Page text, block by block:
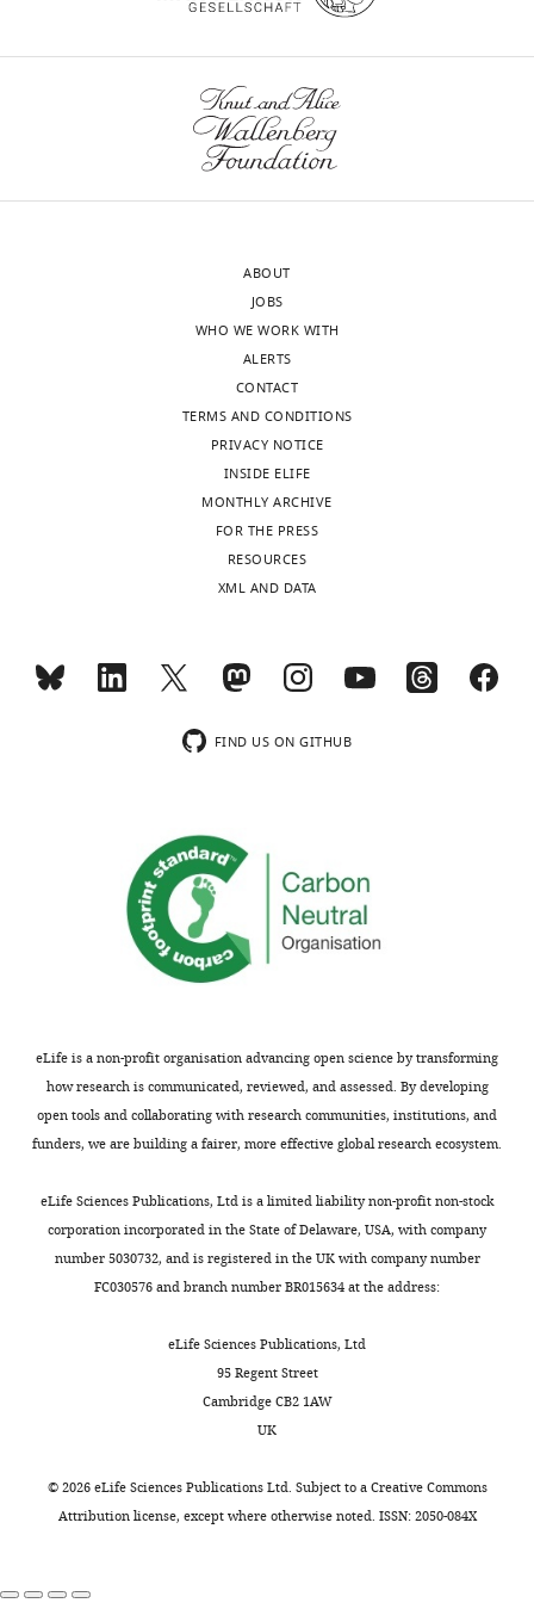
mov
4/19
CSP 9/26 5/19
ABOUT
JOBS
WHO WE WORK WITH
ALERTS
CONTACT
TERMS AND CONDITIONS
PRIVACY NOTICE
INSIDE ELIFE
MONTHLY ARCHIVE
FOR THE PRESS
RESOURCES
XML AND DATA
FIND US ON GITHUB
eLife is a non-profit organisation advancing open science by transforming
how research is communicated, reviewed, and assessed. By developing
open tools and collaborating with research communities, institutions, and
funders, we are building a fairer, more effective global research ecosystem.
eLife Sciences Publications, Ltd is a limited liability non-profit non-stock
corporation incorporated in the State of Delaware, USA, with company
number 5030732, and is registered in the UK with company number
FC030576 and branch number BR015634 at the address:
eLife Sciences Publications, Ltd
95 Regent Street
Cambridge CB2 1AW
UK
©2026eLife Sciences Publications Ltd. Subject to aCreative Commons
Attribution license, except where otherwise noted. ISSN: 2050-084X